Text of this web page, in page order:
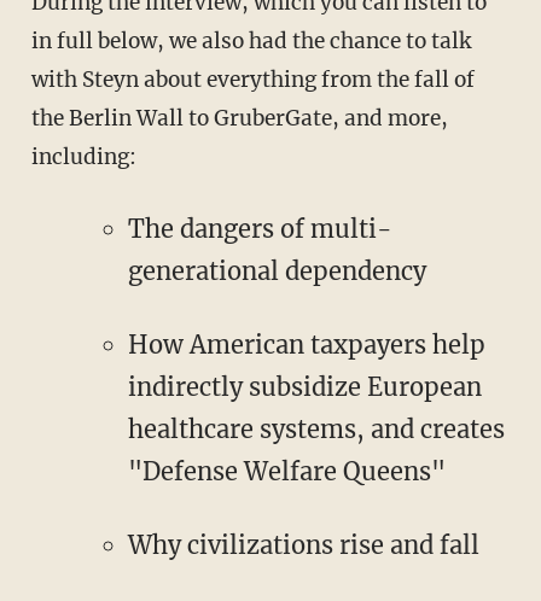
in full below, we also had the chance to talk
with Steyn about everything from the fall of
the Berlin Wall to GruberGate, and more,
including:
The dangers of multi-
generational dependency
How American taxpayers help
indirectly subsidize European
healthcare systems, and creates
"Defense Welfare Queens"
Why civilizations rise and fall